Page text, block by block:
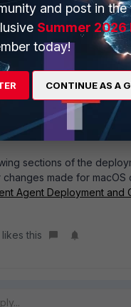
sections of the
changes made for macOS
Agent Deployment and
this
and post in
Summer 2026
today!
CONTINUE AS A